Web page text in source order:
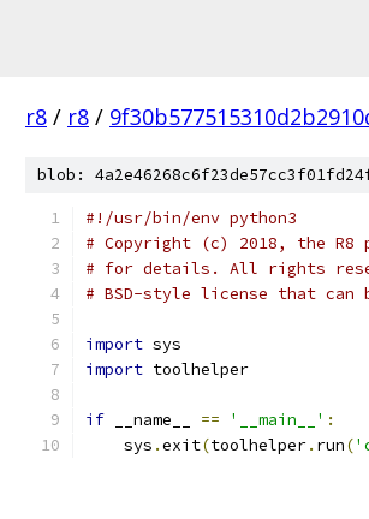
r8 / r8 /
blob:
#!/usr/bin/env python3
# Copyright (c) 2018, the R8
# for details. All rights
# BSD-style license that can
import sys
import toolhelper
if __name__ == '__main__' :
    sys
.exit(toolhelper. run(